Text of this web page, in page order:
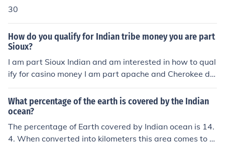
30
How do you qualify for Indian tribe money you are part
Sioux?
I am part Sioux Indian and am interested in how to qual
ify for casino money I am part apache and Cherokee do
I qualify for grant money or any other money being and
Indian?
What percentage of the earth is covered by the Indian
ocean?
The percentage of Earth covered by Indian ocean is 14.
4. When converted into kilometers this area comes to 6